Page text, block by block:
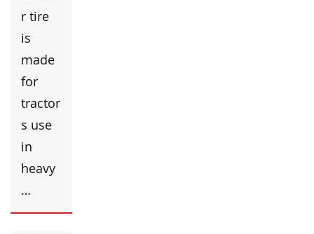
r tire
is
made
for
tractor
s use
in
heavy
…